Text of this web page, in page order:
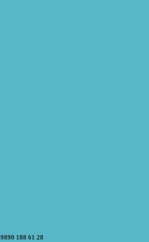
188 61 28